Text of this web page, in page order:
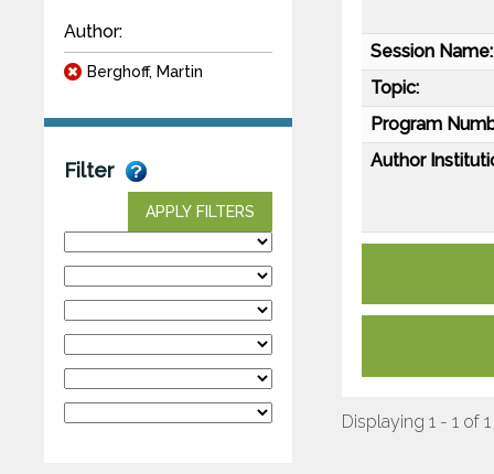
Author:
Berghoff, Martin
Filter
APPLY FILTERS
Session Name:
Topic:
Program
Author
Displaying 1 - 1 of 1